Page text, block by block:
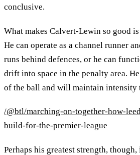
conclusive.
What makes Calvert-Lewin so good
He can operate as a channel runner
runs behind defences, or he can
drift into space in the penalty area.
of the ball and will maintain intensity
/@btl/marching-on-together-how-
build-for-the-premier-league
Perhaps his greatest strength,